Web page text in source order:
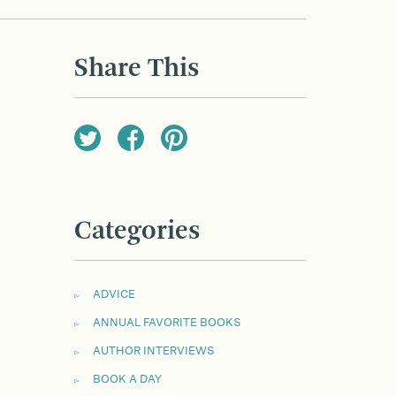
Share This
Categories
ADVICE
ANNUAL FAVORITE BOOKS
AUTHOR INTERVIEWS
BOOK A DAY